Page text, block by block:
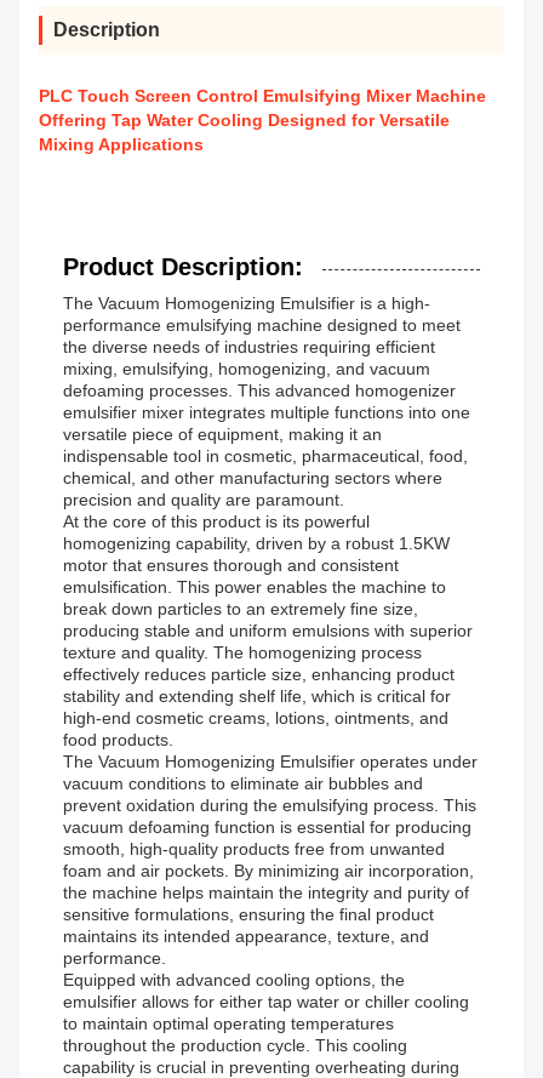
Description
PLC Touch Screen Control Emulsifying Mixer Machine
Offering Tap Water Cooling Designed for Versatile
Mixing Applications
Product Description:
The Vacuum Homogenizing Emulsifier is a high-
performance emulsifying machine designed to meet
the diverse needs of industries requiring efficient
mixing, emulsifying, homogenizing, and vacuum
defoaming processes. This advanced homogenizer
emulsifier mixer integrates multiple functions into one
versatile piece of equipment, making it an
indispensable tool in cosmetic, pharmaceutical, food,
chemical, and other manufacturing sectors where
precision and quality are paramount.
At the core of this product is its powerful
homogenizing capability, driven by a robust 1.5KW
motor that ensures thorough and consistent
emulsification. This power enables the machine to
break down particles to an extremely fine size,
producing stable and uniform emulsions with superior
texture and quality. The homogenizing process
effectively reduces particle size, enhancing product
stability and extending shelf life, which is critical for
high-end cosmetic creams, lotions, ointments, and
food products.
The Vacuum Homogenizing Emulsifier operates under
vacuum conditions to eliminate air bubbles and
prevent oxidation during the emulsifying process. This
vacuum defoaming function is essential for producing
smooth, high-quality products free from unwanted
foam and air pockets. By minimizing air incorporation,
the machine helps maintain the integrity and purity of
sensitive formulations, ensuring the final product
maintains its intended appearance, texture, and
performance.
Equipped with advanced cooling options, the
emulsifier allows for either tap water or chiller cooling
to maintain optimal operating temperatures
throughout the production cycle. This cooling
capability is crucial in preventing overheating during